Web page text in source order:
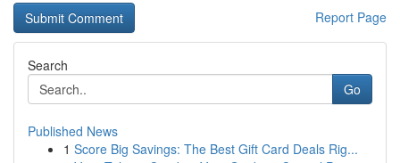
Report Page
Search
Go
Published News
1 Score Big Savings: The Best Gift Card Deals Rig...